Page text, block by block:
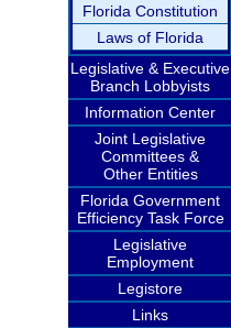
Florida Constitution
Laws of Florida
Legislative & Executive
Branch Lobbyists
Information Center
Joint Legislative
Committees &
Other Entities
Florida Government
Efficiency Task Force
Legislative
Employment
Legistore
Links